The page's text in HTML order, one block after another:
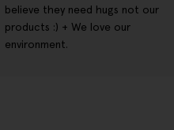
believe they need hugs not our
products :) + We love our
environment.